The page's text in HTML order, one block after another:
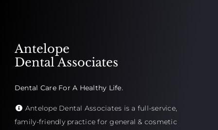
Antelope
Dental Associates
Dental Care For A Healthy Life.
Antelope Dental Associates is a full-service,
family-friendly practice for general & cosmetic